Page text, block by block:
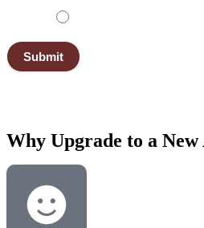
Submit
Why Upgrade to a